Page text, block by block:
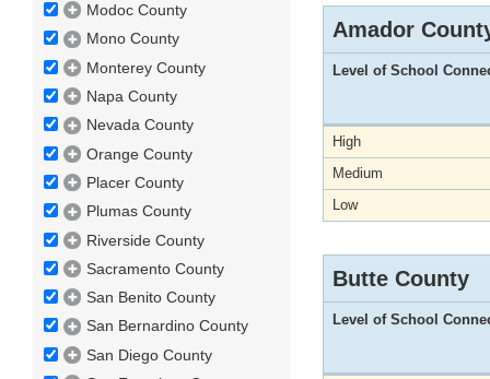
Modoc County
Mono County
Monterey County
Napa County
Nevada County
Orange County
Placer County
Plumas County
Riverside County
Sacramento County
San Benito County
San Bernardino County
San Diego County
Amador
Level of School
High
Medium
Low
Butte County
Level of School